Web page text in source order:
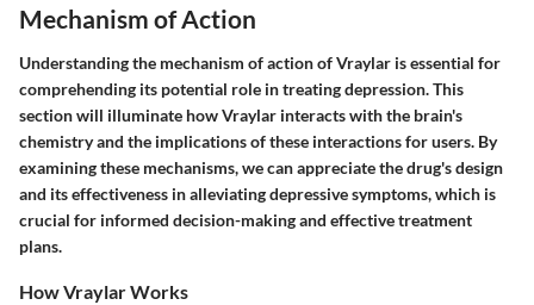
Mechanism of Action
Understanding the mechanism of action of Vraylar is essential for
comprehending its potential role in treating depression. This
section will illuminate how Vraylar interacts with the brain's
chemistry and the implications of these interactions for users. By
examining these mechanisms, we can appreciate the drug's design
and its effectiveness in alleviating depressive symptoms, which is
crucial for informed decision-making and effective treatment
plans.
How Vraylar Works